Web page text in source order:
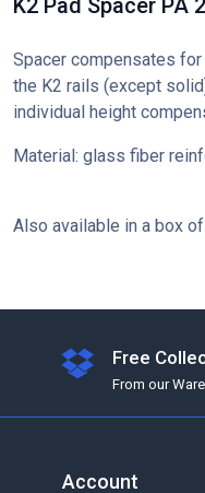
K2 Pad Spacer PA
Spacer compensates
the K2 rails (except
individual height
Material: glass fiber
Also available in a box
Free
From our
Account